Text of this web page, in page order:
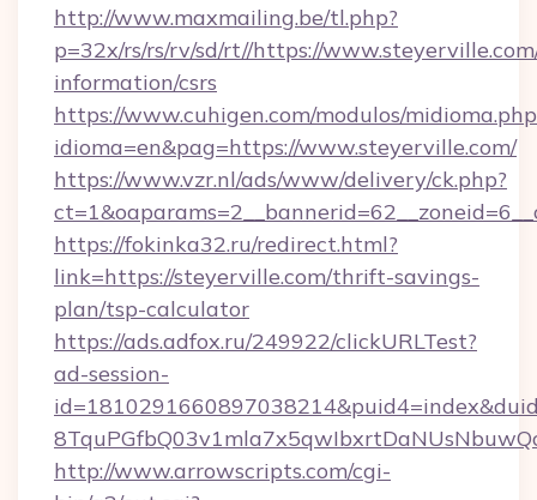
http://www.maxmailing.be/tl.php?
p=32x/rs/rs/rv/sd/rt//https://
information/csrs
https://www.cuhigen.com/modulos/
idioma=en&pag=https://www.steyerville.com/
https://www.vzr.nl/ads/www/delivery/ck.php?
https://fokinka32.ru/redirect.html?
link=https://steyerville.com/thrift-savings-
plan/tsp-calculator
https://ads.adfox.ru/249922/clickURLTest?
ad-session-
http://www.arrowscripts.com/cgi-